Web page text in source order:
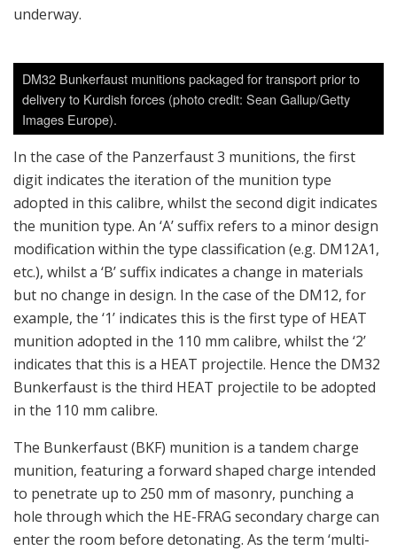
underway.
DM32 Bunkerfaust munitions packaged for transport prior to
delivery to Kurdish forces (photo credit: Sean Gallup/Getty
Images Europe).
In the case of the Panzerfaust 3 munitions, the first
digit indicates the iteration of the munition type
adopted in this calibre, whilst the second digit indicates
the munition type. An ‘A’ suffix refers to a minor design
modification within the type classification (e.g. DM12A1,
etc.), whilst a ‘B’ suffix indicates a change in materials
but no change in design. In the case of the DM12, for
example, the ‘1’ indicates this is the first type of HEAT
munition adopted in the 110 mm calibre, whilst the ‘2’
indicates that this is a HEAT projectile. Hence the DM32
Bunkerfaust is the third HEAT projectile to be adopted
in the 110 mm calibre.
The Bunkerfaust (BKF) munition is a tandem charge
munition, featuring a forward shaped charge intended
to penetrate up to 250 mm of masonry, punching a
hole through which the HE-FRAG secondary charge can
enter the room before detonating. As the term ‘multi-